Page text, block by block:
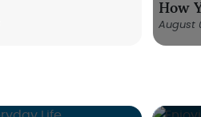
How
August